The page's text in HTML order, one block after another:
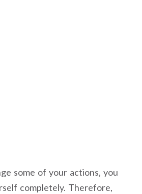
some of your actions, you
completely. Therefore,